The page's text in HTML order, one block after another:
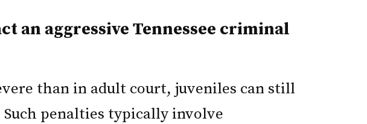
an aggressive Tennessee criminal
than in adult court, juveniles can still
penalties typically involve